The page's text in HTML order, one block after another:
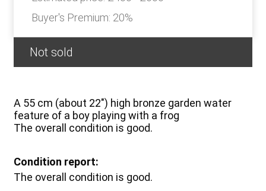
Buyer's Premium: 20%
Not sold
A 55 cm (about 22") high bronze garden water
feature of a boy playing with a frog
The overall condition is good.
Condition report:
The overall condition is good.